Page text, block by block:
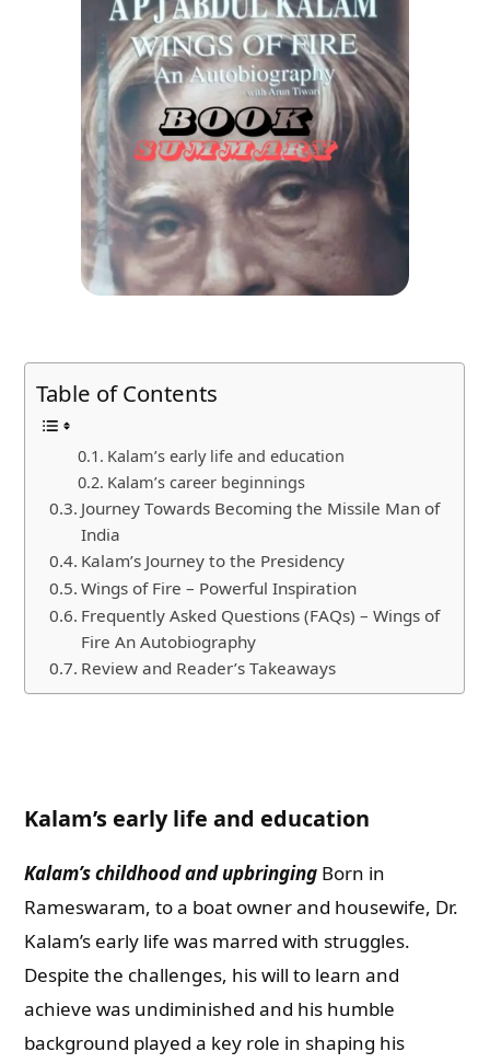
Table of Contents
Kalam’s early life and education
Kalam’s career beginnings
Journey Towards Becoming the Missile Man of
India
Kalam’s Journey to the Presidency
Wings of Fire – Powerful Inspiration
Frequently Asked Questions (FAQs) – Wings of
Fire An Autobiography
Review and Reader’s Takeaways
Kalam’s early life and education
Kalam’s childhood and upbringing Born in
Rameswaram, to a boat owner and housewife, Dr.
Kalam’s early life was marred with struggles.
Despite the challenges, his will to learn and
achieve was undiminished and his humble
background played a key role in shaping his